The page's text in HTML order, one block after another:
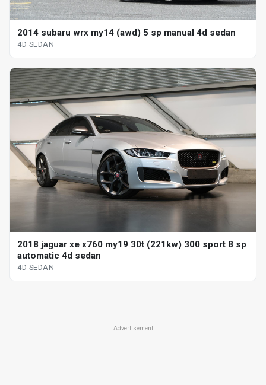
2014 subaru wrx my14 (awd) 5 sp manual 4d sedan
4D SEDAN
2018 jaguar xe x760 my19 30t (221kw) 300 sport 8 sp
automatic 4d sedan
4D SEDAN
Advertisement